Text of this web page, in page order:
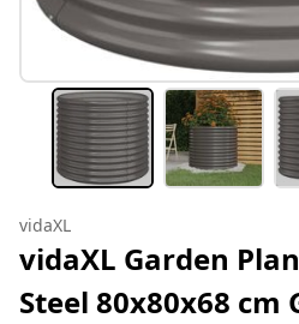
vidaXL
vidaXL Garden
Steel 80x80x68 cm